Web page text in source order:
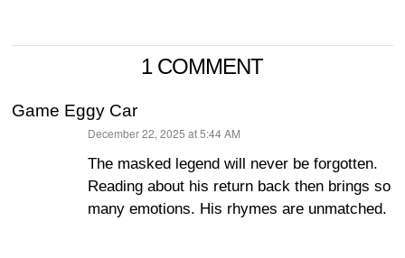
1 COMMENT
Game Eggy Car
December 22, 2025 at 5:44 AM
The masked legend will never be forgotten.
Reading about his return back then brings so
many emotions. His rhymes are unmatched.